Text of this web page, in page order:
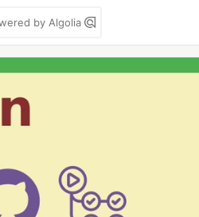
by Algolia